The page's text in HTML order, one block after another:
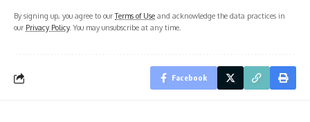
By signing up, you agree to ourTerms of Use and acknowledge the data practices in
our Privacy Policy. You may unsubscribe at any time.
Facebook